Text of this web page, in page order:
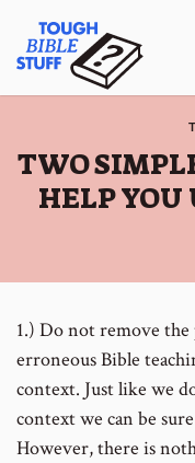
content
Tough
:
TWO
HELP YOU
1.) Do not remove the
erroneous Bible
context. Just like we
context we can be
However, there is